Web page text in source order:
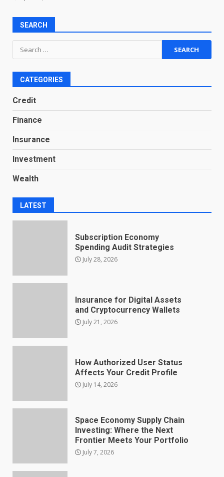
SEARCH
Search
for:
CATEGORIES
Credit
Finance
Insurance
Investment
Wealth
LATEST
Subscription Economy
Spending Audit Strategies
July 28, 2026
Insurance for Digital Assets
and Cryptocurrency Wallets
July 21, 2026
How Authorized User Status
Affects Your Credit Profile
July 14, 2026
Space Economy Supply Chain
Investing: Where the Next
Frontier Meets Your Portfolio
July 7, 2026